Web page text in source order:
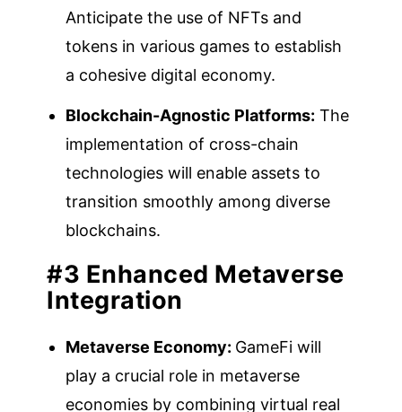
Anticipate the use of NFTs and
tokens in various games to establish
a cohesive digital economy.
Blockchain-Agnostic Platforms: The
implementation of cross-chain
technologies will enable assets to
transition smoothly among diverse
blockchains.
#3 Enhanced Metaverse
Integration
Metaverse Economy: GameFi will
play a crucial role in metaverse
economies by combining virtual real